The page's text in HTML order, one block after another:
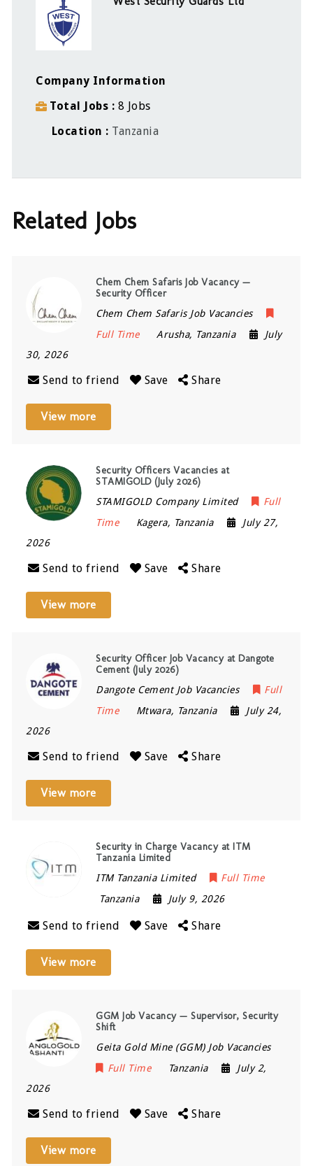
Company Information
Total Jobs
8 Jobs
Location
Tanzania
Related Jobs
Chem Chem Safaris Job Vacancy —
Security Officer
Chem Chem Safaris Job Vacancies
Full Time
Arusha, Tanzania
July
30, 2026
Send to friend Save Share
View more
Security Officers Vacancies at
STAMIGOLD (July 2026)
STAMIGOLD Company Limited
Full
Time
Kagera, Tanzania
July 27,
2026
Send to friend Save Share
View more
Security Officer Job Vacancy at Dangote
Cement (July 2026)
Dangote Cement Job Vacancies
Full
Time
Mtwara, Tanzania
July 24,
2026
Send to friend Save Share
View more
Security in Charge Vacancy at ITM
Tanzania Limited
ITM Tanzania Limited
Full Time
Tanzania
July 9, 2026
Send to friend Save Share
View more
GGM Job Vacancy — Supervisor, Security
Shift
Geita Gold Mine (GGM) Job Vacancies
Full Time
Tanzania
July 2,
2026
Send to friend Save Share
View more